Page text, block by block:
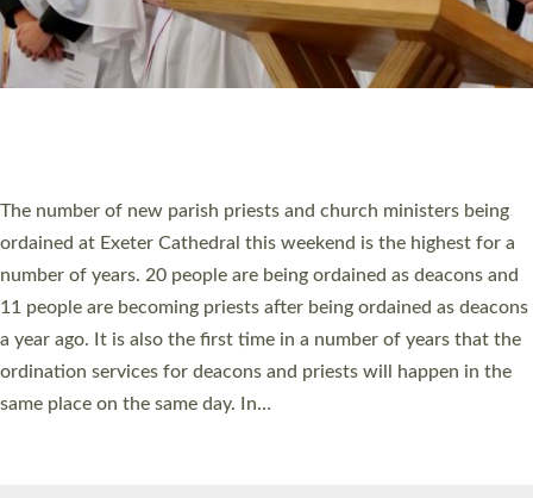
© 2026 Diocese of Exeter. All Rights Reserved.
Accessibility Privacy | T&Cs |Cookies